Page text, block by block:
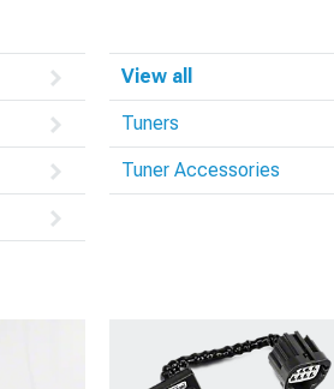
View all
Tuners
Tuner Accessories